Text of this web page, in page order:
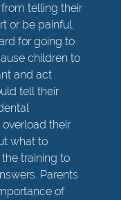
telling their
or be painful,
for going to
children to
and act
tell their
their
what to
training to
Parents
of